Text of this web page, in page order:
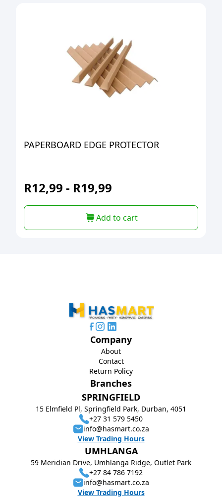
PAPERBOARD EDGE PROTECTOR
R12,99 - R19,99
Add to cart
Branches
SPRINGFIELD
15 Elmfield Pl, Springfield Park, Durban, 4051
+27 31 579 5450
info@hasmart.co.za
View Trading Hours
UMHLANGA
59 Meridian Drive, Umhlanga Ridge, Outlet Park
+27 84 786 7192
info@hasmart.co.za
View Trading Hours
Company
About
Contact
Return Policy